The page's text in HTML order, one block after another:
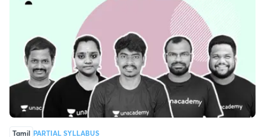
Tamil PARTIAL SYLLABUS